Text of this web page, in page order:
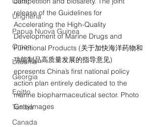
Ungheria
Papua Nuova Guinea
Oman
Lituania
Georgia
Egitto
Tunisia
Canada
release of the Guidelines for
Accelerating the High-Quality
Development of Marine Drugs and
Functional Products (关于加快海洋药物和
功能制品高质量发展的指导意见)
epresents China’s first national policy
action plan entirely dedicated to the
marine biopharmaceutical sector. Photo
GettyImages